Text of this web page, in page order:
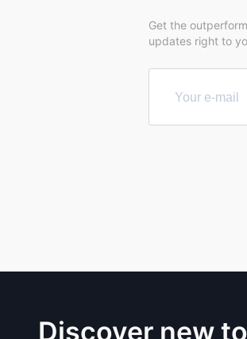
Get the
updates right to
Discover new